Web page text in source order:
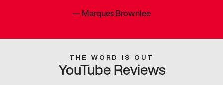
—Marques Brownlee
THE WORD IS OUT
YouTube Reviews